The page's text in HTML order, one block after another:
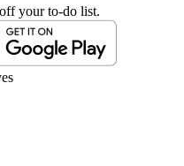
your to-do list.